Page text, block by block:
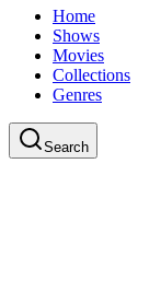
Home
Shows
Movies
Collections
Genres
Search